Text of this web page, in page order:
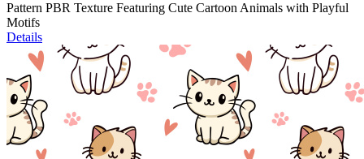
Pattern PBR Texture Featuring Cute Cartoon Animals with Playful
Motifs
Details